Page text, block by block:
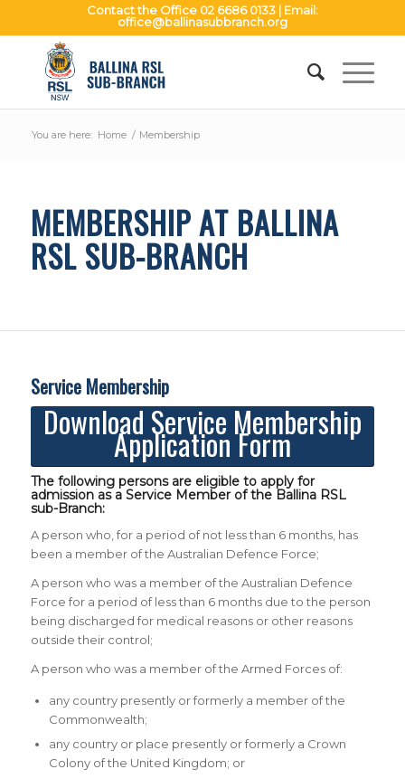
Contact the Office 02 6686 0133| Email:
office@ballinasubbranch.org
You are here: Home / Membership
MEMBERSHIP AT BALLINA
RSL SUB-BRANCH
Service Membership
Download Service Membership
Application Form
The following persons are eligible to apply for
admission as a Service Member of the Ballina RSL
sub-Branch:
A person who, for a period of not less than 6 months, has
been a member of the Australian Defence Force;
A person who was a member of the Australian Defence
Force for a period of less than 6 months due to the person
being discharged for medical reasons or other reasons
outside their control;
A person who was a member of the Armed Forces of:
any country presently or formerly a member of the
Commonwealth;
any country or place presently or formerly a Crown
Colony of the United Kingdom; or